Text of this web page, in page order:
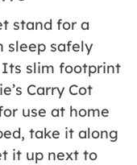
stand for a
sleep safely
slim footprint
Carry Cot
use at home
take it along
it up next to